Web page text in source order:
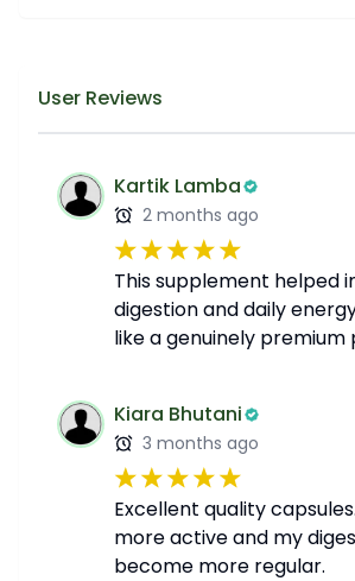
User Reviews
Kartik Lamba
2 months ago
This supplement helped
digestion and daily
like a genuinely premium
Kiara Bhutani
3 months ago
Excellent quality
more active and my
become more regular.